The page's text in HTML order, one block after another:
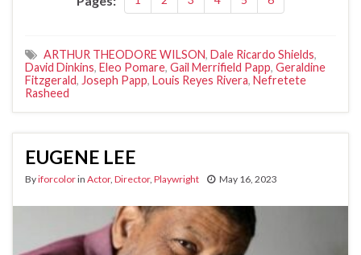
ARTHUR THEODORE WILSON, Dale Ricardo Shields,
David Dinkins, Eleo Pomare, Gail Merrifield Papp, Geraldine
Fitzgerald, Joseph Papp, Louis Reyes Rivera, Nefretete
Rasheed
EUGENE LEE
Byiforcolorin Actor, Director, Playwright May 16, 2023